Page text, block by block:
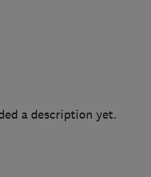
a description yet.